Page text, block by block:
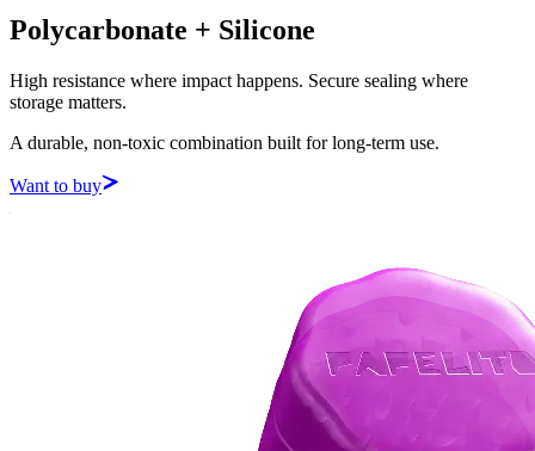
Polycarbonate + Silicone
High resistance where impact happens. Secure sealing where
storage matters.
A durable, non-toxic combination built for long-term use.
Want to buy